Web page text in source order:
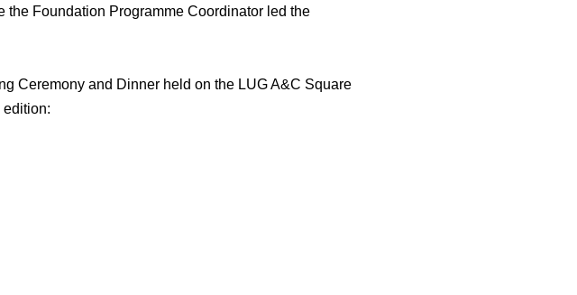
Foundation Programme Coordinator led the
Ceremony and Dinner held on the LUG A&C Square
edition: